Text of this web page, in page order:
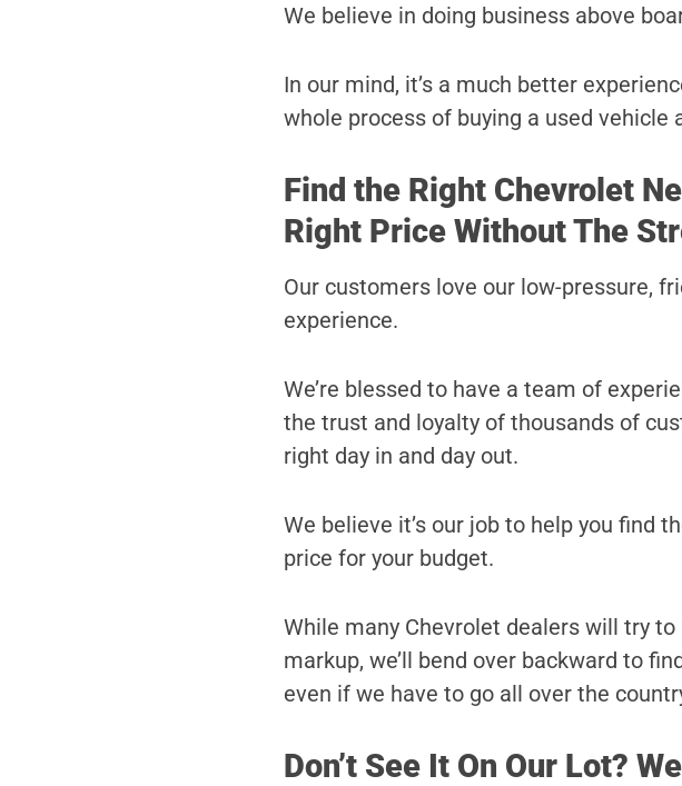
We believe in doing business above
In our mind, it’s a much better
whole process of buying a used vehicle
Find the Right Chevrolet
Right Price Without The
Our customers love our low-pressure,
experience.
We’re blessed to have a team of
the trust and loyalty of thousands of
right day in and day out.
We believe it’s our job to help you find
price for your budget.
While many Chevrolet dealers will try
markup, we’ll bend over backward to
even if we have to go all over the
Don’t See It On Our Lot?